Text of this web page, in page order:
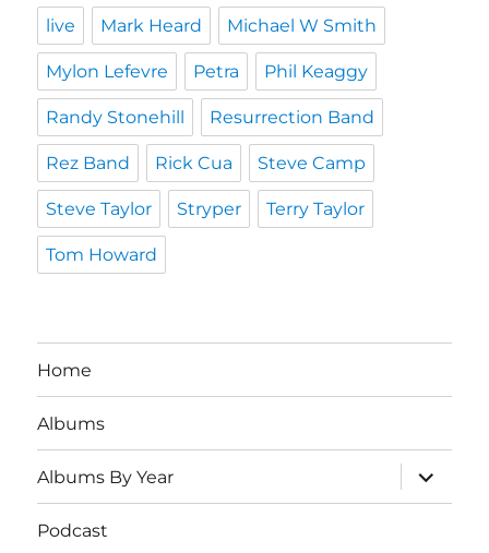
live Mark Heard Michael W Smith
Mylon Lefevre Petra Phil Keaggy
Randy Stonehill Resurrection Band
Rez Band Rick Cua Steve Camp
Steve Taylor Stryper Terry Taylor
Tom Howard
Home
Albums
Albums By Year
expand
child
menu
Podcast